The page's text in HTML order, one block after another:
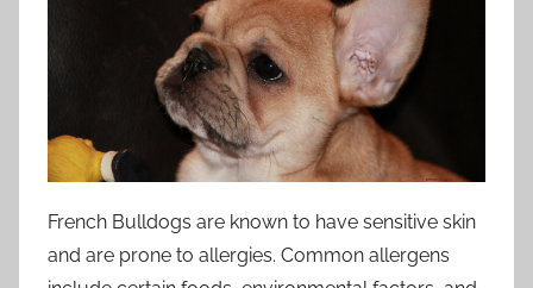
French Bulldogs are known to have sensitive skin
and are prone to allergies. Common allergens